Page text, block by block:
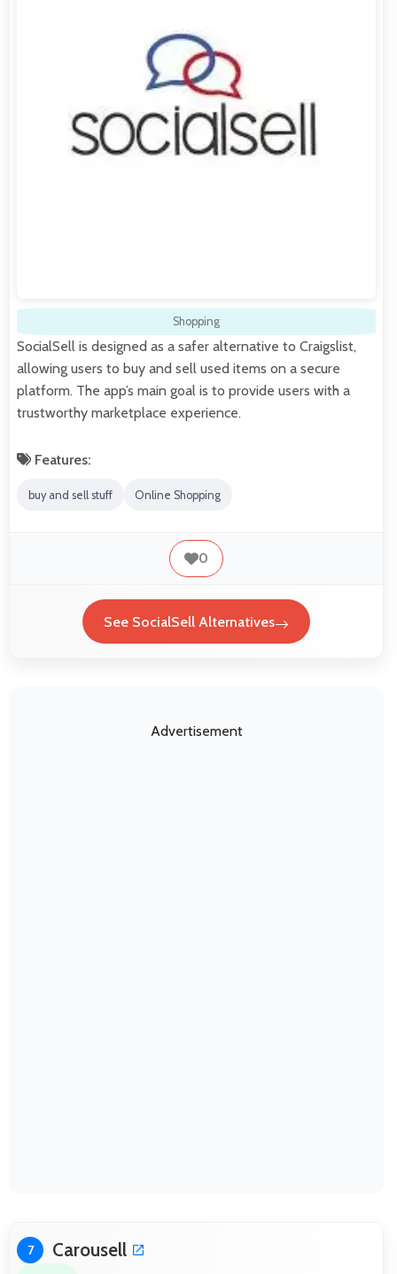
Shopping
SocialSell is designed as a safer alternative to Craigslist,
allowing users to buy and sell used items on a secure
platform. The app’s main goal is to provide users with a
trustworthy marketplace experience.
Features:
buy and sell stuff Online Shopping
0
See SocialSell Alternatives
Advertisement
7 Carousell